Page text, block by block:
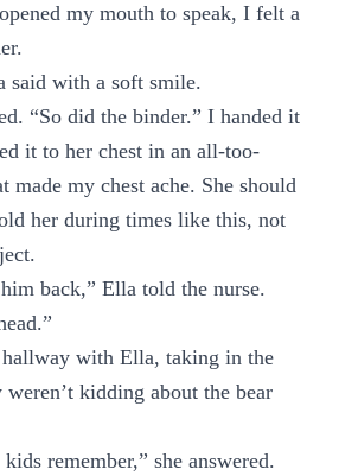
my mouth to speak, I felt a
said with a soft smile.
“So did the binder.” I handed it
it to her chest in an all-too-
made my chest ache. She should
her during times like this, not
back,” Ella told the nurse.
with Ella, taking in the
weren’t kidding about the bear
remember,” she answered.